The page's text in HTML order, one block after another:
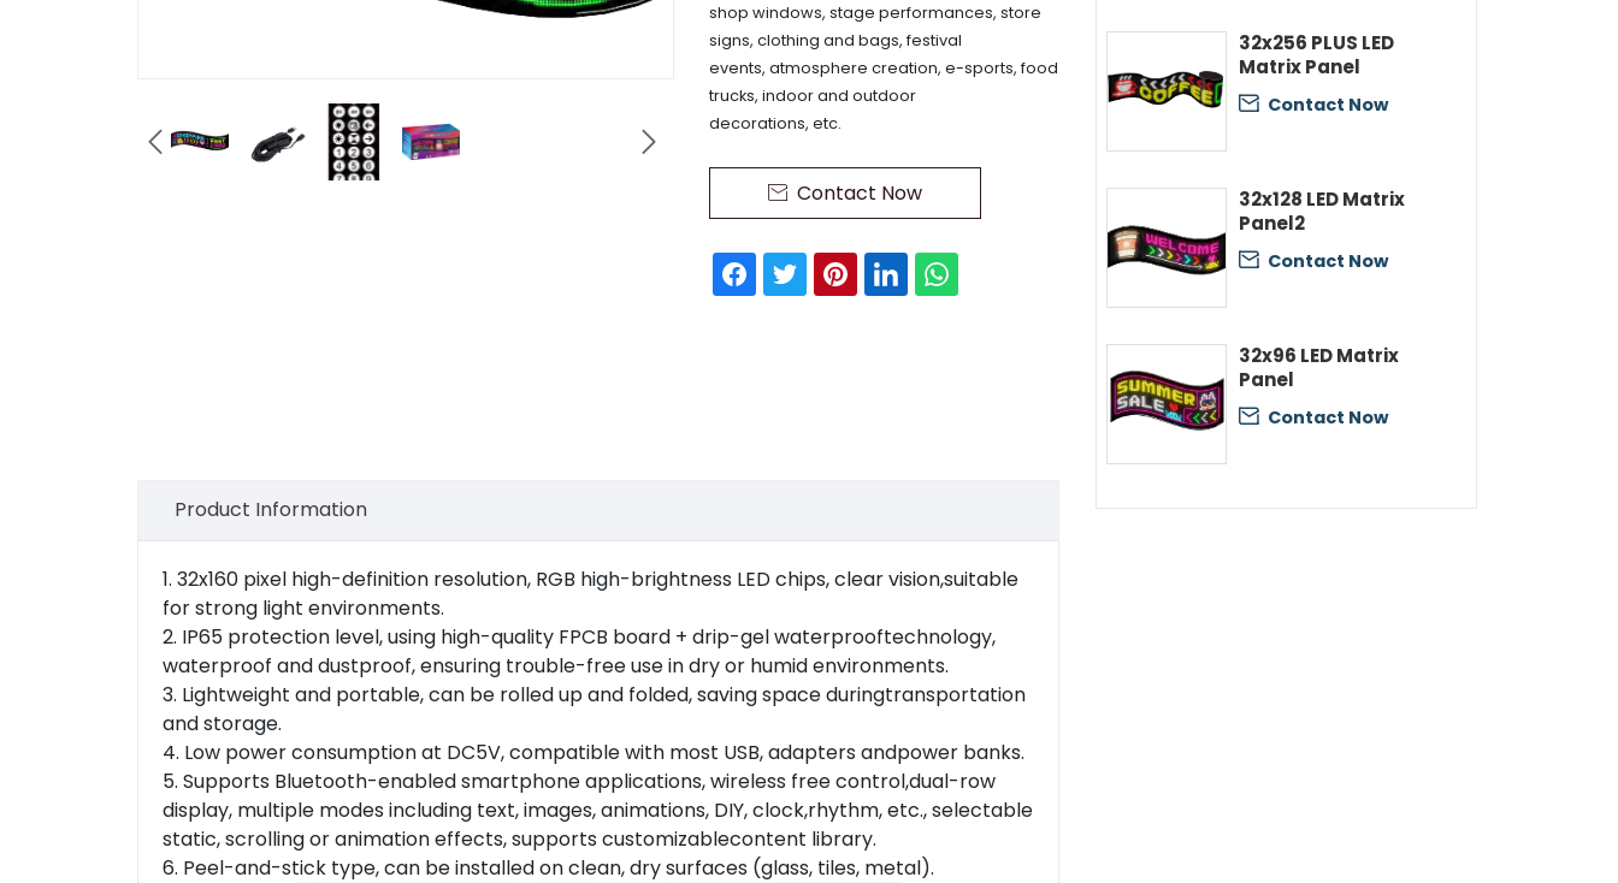
32x256 PLUS LED
Matrix Panel
 Contact Now
32x128 LED Matrix
Panel2
 Contact Now
32x96 LED Matrix
Panel
 Contact Now
 
shop windows, stage performances, store
signs, clothing and bags, festival
events, atmosphere creation, e-sports, food
trucks, indoor and outdoor
decorations, etc.
 Contact Now
Product Information
1. 32x160 pixel high-definition resolution, RGB high-brightness LED chips, clear vision,suitable
for strong light environments.
2. IP65 protection level, using high-quality FPCB board + drip-gel waterprooftechnology,
waterproof and dustproof, ensuring trouble-free use in dry or humid environments.
3. Lightweight and portable, can be rolled up and folded, saving space duringtransportation
and storage.
4. Low power consumption at DC5V, compatible with most USB, adapters andpower banks.
5. Supports Bluetooth-enabled smartphone applications, wireless free control,dual-row
display, multiple modes including text, images, animations, DIY, clock,rhythm, etc., selectable
static, scrolling or animation effects, supports customizablecontent library.
6. Peel-and-stick type, can be installed on clean, dry surfaces (glass, tiles, metal).